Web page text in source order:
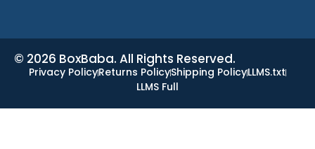
© 2026 BoxBaba. All Rights Reserved.
Privacy PolicyReturns PolicyShipping PolicyLLMS.txt
LLMS Full